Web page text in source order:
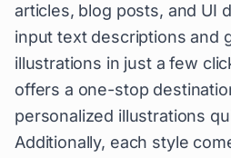
articles, blog posts, and UI
input text descriptions and
illustrations in just a few
offers a one-stop
personalized illustrations
Additionally, each style